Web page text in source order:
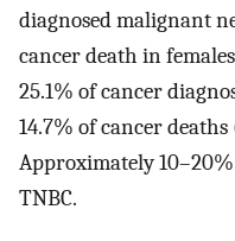
diagnosed malignant
cancer death in
25.1% of cancer
14.7% of cancer
Approximately
TNBC.